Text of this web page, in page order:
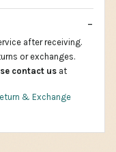
after receiving.
or exchanges.
contact us at
& Exchange